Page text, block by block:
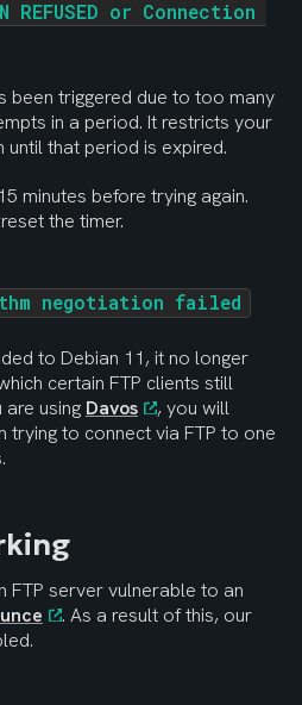
REFUSED or Connection
been triggered due to too many
in a period. It restricts your
until that period is expired.
minutes before trying again.
the timer.
negotiation failed
to Debian 11, it no longer
certain FTP clients still
using Davos
, you will
trying to connect via FTP to one
FTP server vulnerable to an
. As a result of this, our